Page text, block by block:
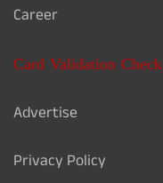
Career
Card Validation Check
Advertise
Privacy Policy